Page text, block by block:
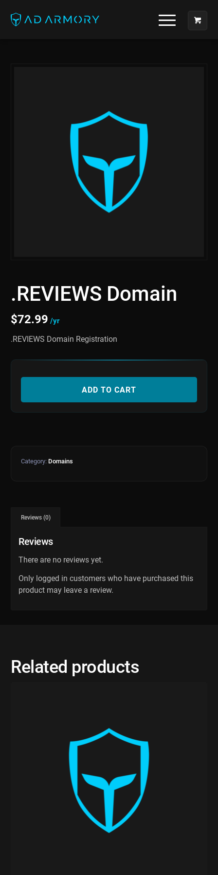
.REVIEWS Domain
$72.99 /yr
.REVIEWS Domain Registration
ADD TO CART
Category: Domains
Reviews (0)
Reviews
There are no reviews yet.
Only logged in customers who have purchased this
product may leave a review.
Related products